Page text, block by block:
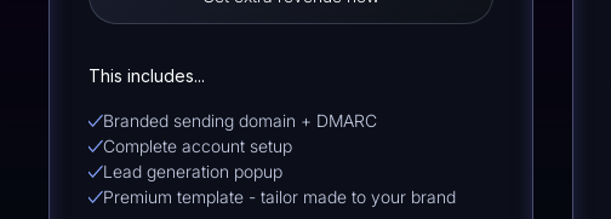
This includes...
Branded sending domain + DMARC
Complete account setup
Lead generation popup
Premium template - tailor made to your brand